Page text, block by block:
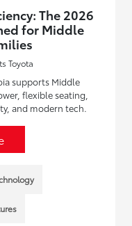
The 2026
for Middle
Toyota
supports Middle
flexible seating,
and modern tech.